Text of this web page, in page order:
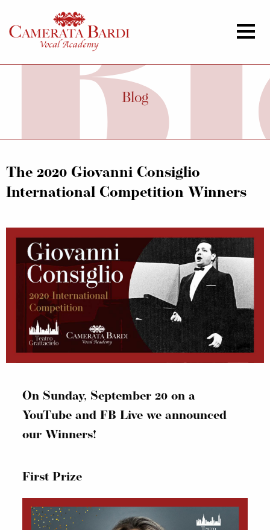
Blog
The 2020 Giovanni Consiglio
International Competition Winners
On Sunday, September 20 on a
YouTube and FB Live we announced
our Winners!
First Prize